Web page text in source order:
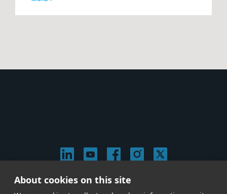
© 2026 Stephen Arnold Music. All rights reserved.
About cookies on this site